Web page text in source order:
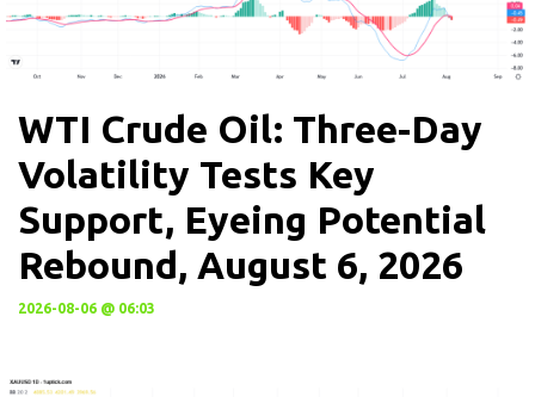
WTI Crude Oil: Three-Day
Volatility Tests Key
Support, Eyeing Potential
Rebound, August 6, 2026
2026-08-06 @ 06:03